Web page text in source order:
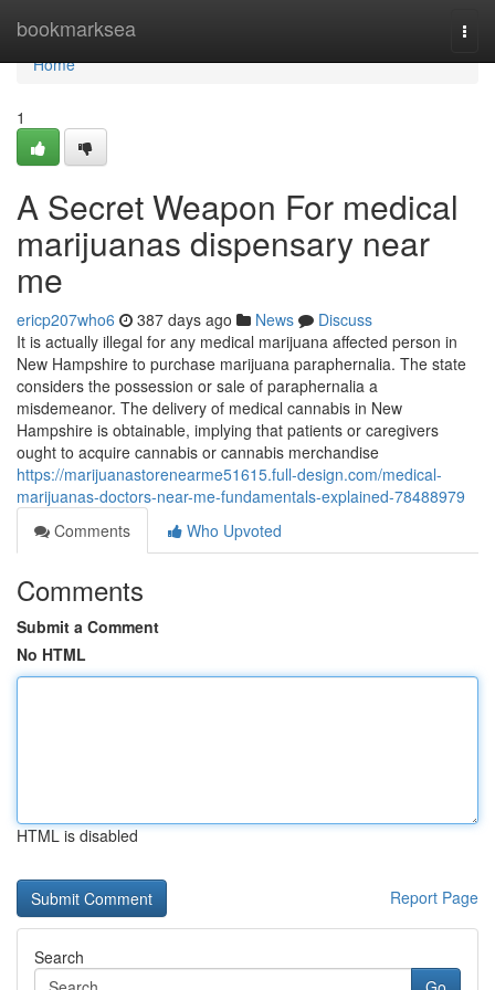
bookmarksea
Home
Home
1
A Secret Weapon For medical
marijuanas dispensary near
me
ericp207who6 387 days ago News
Discuss
It is actually illegal for any medical marijuana affected person in
New Hampshire to purchase marijuana paraphernalia. The state
considers the possession or sale of paraphernalia a
misdemeanor. The delivery of medical cannabis in New
Hampshire is obtainable, implying that patients or caregivers
ought to acquire cannabis or cannabis merchandise
https://marijuanastorenearme51615.full-design.com/medical-
marijuanas-doctors-near-me-fundamentals-explained-78488979
Comments
Who Upvoted
Comments
Submit a Comment
No HTML
HTML is disabled
Report Page
Search